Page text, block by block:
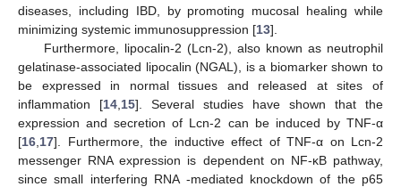
diseases, including IBD, by promoting mucosal healing while
minimizing systemic immunosuppression [13].
Furthermore, lipocalin-2 (Lcn-2), also known as neutrophil
gelatinase-associated lipocalin (NGAL), is a biomarker shown to
be expressed in normal tissues and released at sites of
inflammation [14 15]. Several studies have shown that the
expression and secretion of Lcn-2 can be induced by TNF-α
[16 17]. Furthermore, the inductive effect of TNF-α on Lcn-2
messenger RNA expression is dependent on NF-κB pathway,
since small interfering RNA -mediated knockdown of the p65